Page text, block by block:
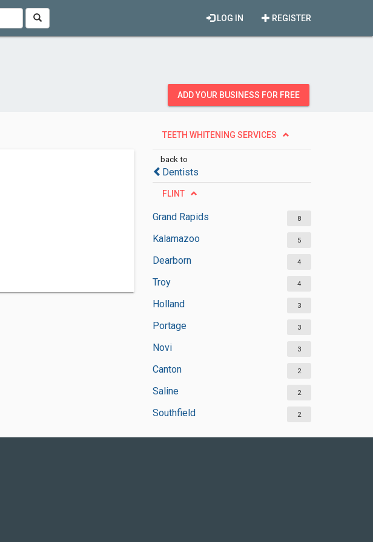
REGISTER
LOG IN
ADD YOUR BUSINESS FOR FREE
TEETH WHITENING SERVICES
back to
Dentists
FLINT
Grand Rapids 8
Kalamazoo 5
Dearborn 4
Troy 4
Holland 3
Portage 3
Novi 3
Canton 2
Saline 2
Southfield 2